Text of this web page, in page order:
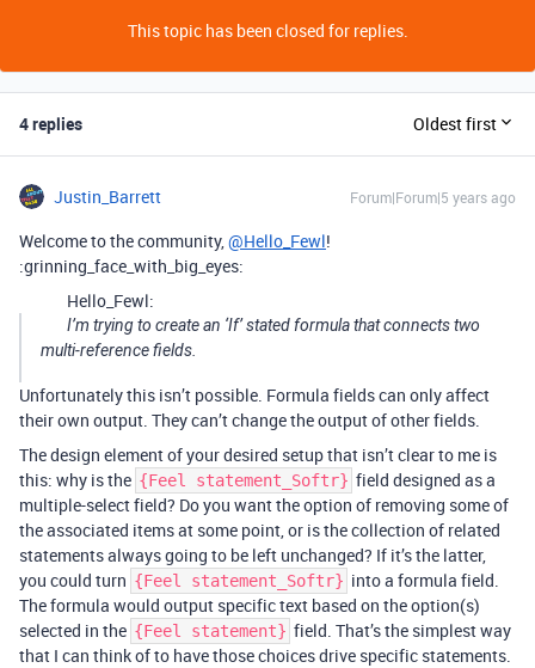
This topic has been closed for replies.
4 replies Oldest first
Justin_Barrett Forum|Forum|5 years ago
Welcome to the community,@Hello_Fewl!
:grinning_face_with_big_eyes:
Hello_Fewl:
I’m trying to create an ‘If’ stated formula that connects two
multi-reference fields.
Unfortunately this isn’t possible. Formula fields can only affect
their own output. They can’t change the output of other fields.
The design element of your desired setup that isn’t clear to me is
this: why is the {Feel statement_Softr} field designed as a
multiple-select field? Do you want the option of removing some of
the associated items at some point, or is the collection of related
statements always going to be left unchanged? If it’s the latter,
you could turn {Feel statement_Softr} into a formula field.
The formula would output specific text based on the option(s)
selected in the {Feel statement} field. That’s the simplest way
that I can think of to have those choices drive specific statements.